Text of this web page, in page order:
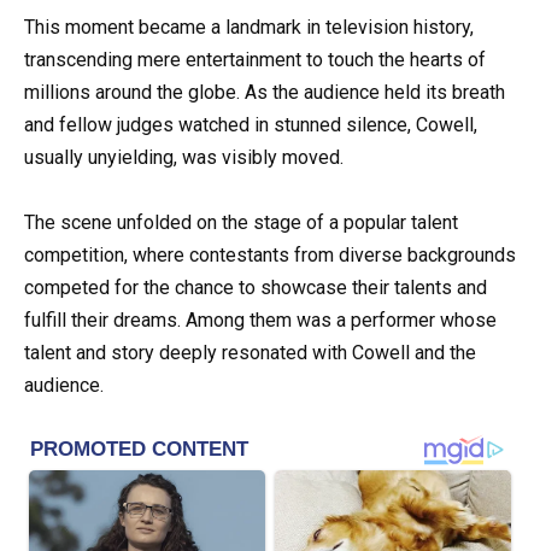
This moment became a landmark in television history,
transcending mere entertainment to touch the hearts of
millions around the globe. As the audience held its breath
and fellow judges watched in stunned silence, Cowell,
usually unyielding, was visibly moved.
The scene unfolded on the stage of a popular talent
competition, where contestants from diverse backgrounds
competed for the chance to showcase their talents and
fulfill their dreams. Among them was a performer whose
talent and story deeply resonated with Cowell and the
audience.